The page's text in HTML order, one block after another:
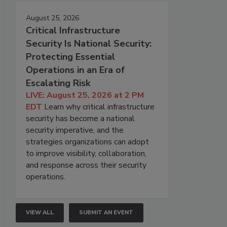
August 25, 2026
Critical Infrastructure
Security Is National Security:
Protecting Essential
Operations in an Era of
Escalating Risk
LIVE: August 25, 2026 at 2 PM
EDT Learn why critical infrastructure
security has become a national
security imperative, and the
strategies organizations can adopt
to improve visibility, collaboration,
and response across their security
operations.
VIEW ALL SUBMIT AN EVENT